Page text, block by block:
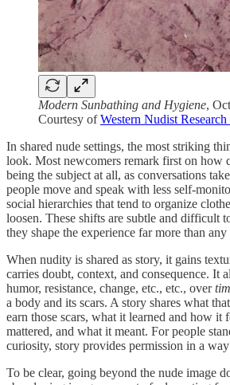
Modern Sunbathing and Hygiene,
Courtesy ofWestern Nudist
In shared nude settings, the most striking
look. Most newcomers remark first on how
being the subject at all, as conversations
people move and speak with less self-
social hierarchies that tend to organize
loosen. These shifts are subtle and difficult
they shape the experience far more than
When nudity is shared as story, it gains
carries doubt, context, and consequence. It
humor, resistance, change, etc., etc., over
a body and its scars. A story shares what
earn those scars, what it learned and how it
mattered, and what it meant. For people
curiosity, story provides permission in a
To be clear, going beyond the nude image